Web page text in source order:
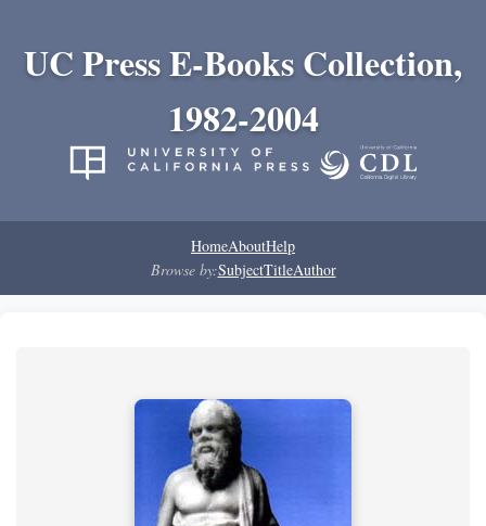
UC Press E-Books Collection,
1982-2004
HomeAboutHelp
Browse by:SubjectTitleAuthor